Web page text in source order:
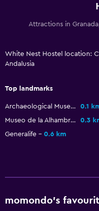
Attractions in
White Nest Hostel location:
Andalusia
Top landmarks
Archaeological Museum of Granada 0.1
Museo de la Alhambra
0.3
Generalife
0.6 km
momondo’s